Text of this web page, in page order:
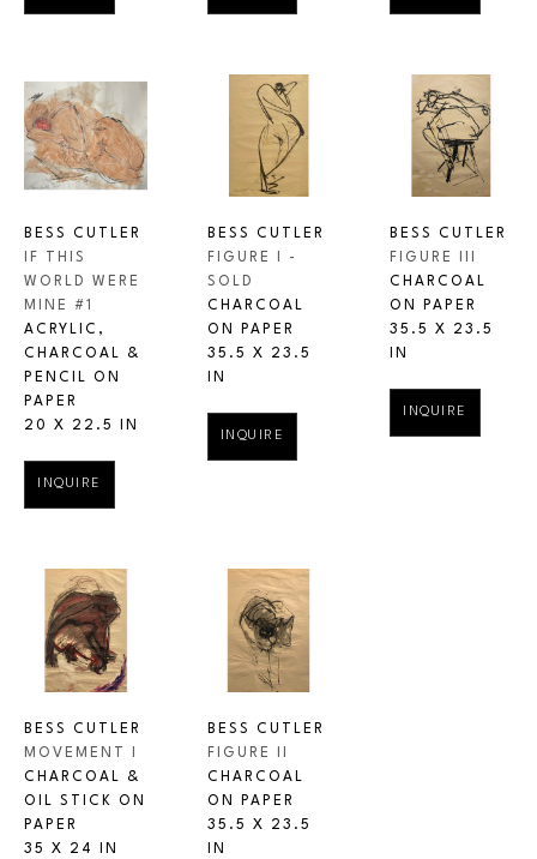
BESS CUTLER
IF THIS
WORLD WERE
MINE #1
ACRYLIC,
CHARCOAL &
PENCIL ON
PAPER
20 X 22.5 IN
INQUIRE
BESS CUTLER
FIGURE I -
SOLD
CHARCOAL
ON PAPER
35.5 X 23.5
IN
INQUIRE
BESS CUTLER
FIGURE III
CHARCOAL
ON PAPER
35.5 X 23.5
IN
INQUIRE
BESS CUTLER
MOVEMENT I
CHARCOAL &
OIL STICK ON
PAPER
35 X 24 IN
BESS CUTLER
FIGURE II
CHARCOAL
ON PAPER
35.5 X 23.5
IN